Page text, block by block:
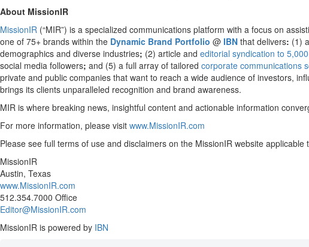
About MissionIR
MissionIR (“MIR”) is a specialized communications platform with a focus on
one of 75+ brands within the Dynamic Brand Portfolio @ IBN that delivers: (1)
demographics and diverse industries; (2) article and editorial syndication to
social media followers; and (5) a full array of tailored corporate communications
private and public companies that want to reach a wide audience of investors,
brings its clients unparalleled recognition and brand awareness.
MIR is where breaking news, insightful content and actionable information
For more information, please visit www.MissionIR.com
Please see full terms of use and disclaimers on the MissionIR website
MissionIR
Austin, Texas
www.MissionIR.com
512.354.7000 Office
Editor@MissionIR.com
MissionIR is powered by IBN